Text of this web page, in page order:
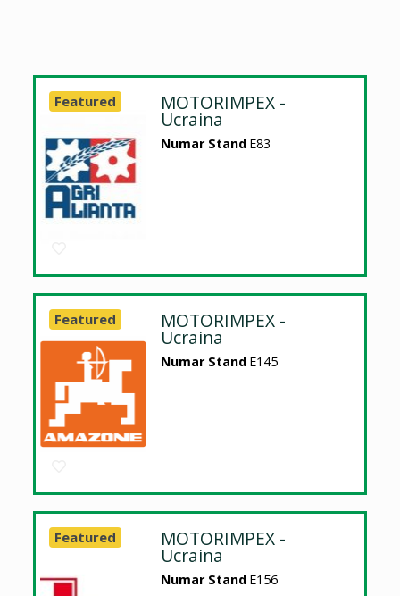
MOTORIMPEX -
Ucraina
Numar Stand E83
Featured
MOTORIMPEX -
Ucraina
Numar Stand E145
Featured
MOTORIMPEX -
Ucraina
Numar Stand E156
Featured